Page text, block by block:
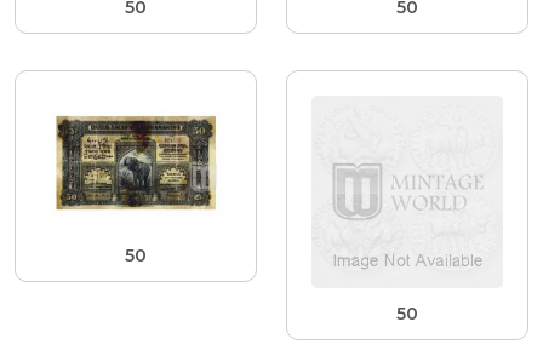
50 50
50
50